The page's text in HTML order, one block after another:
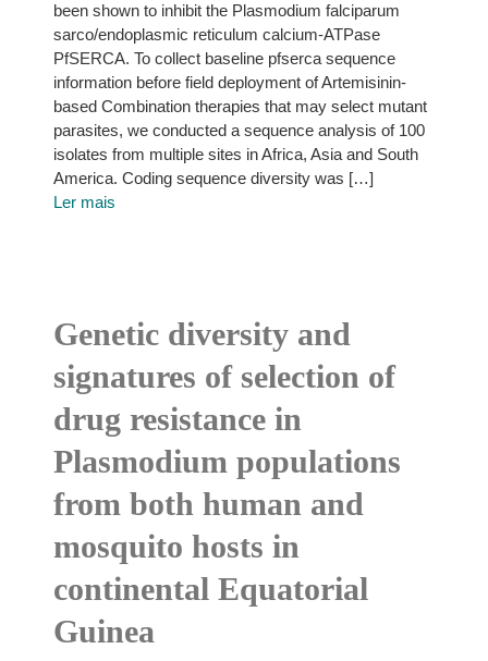
been shown to inhibit the Plasmodium falciparum
sarco/endoplasmic reticulum calcium-ATPase
PfSERCA. To collect baseline pfserca sequence
information before field deployment of Artemisinin-
based Combination therapies that may select mutant
parasites, we conducted a sequence analysis of 100
isolates from multiple sites in Africa, Asia and South
America. Coding sequence diversity was […]
Ler mais
Genetic diversity and
signatures of selection of
drug resistance in
Plasmodium populations
from both human and
mosquito hosts in
continental Equatorial
Guinea